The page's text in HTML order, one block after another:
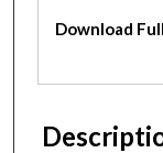
Files
Download